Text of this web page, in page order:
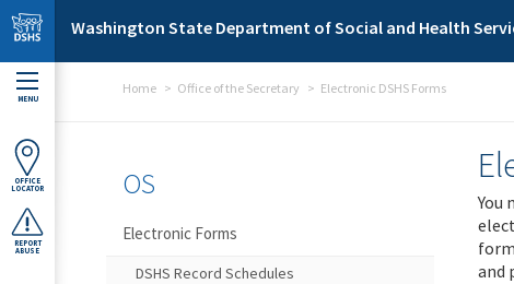
Skip to main content
Washington State Department of Social and Health
MENU
OFFICE
LOCATOR
REPORT
ABUSE
Home Office of the Secretary Electronic DSHS Forms
You
and
OS
Electronic Forms
DSHS Record Schedules